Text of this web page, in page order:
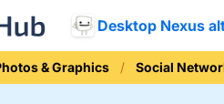
Desktop Nexus
& Graphics Social